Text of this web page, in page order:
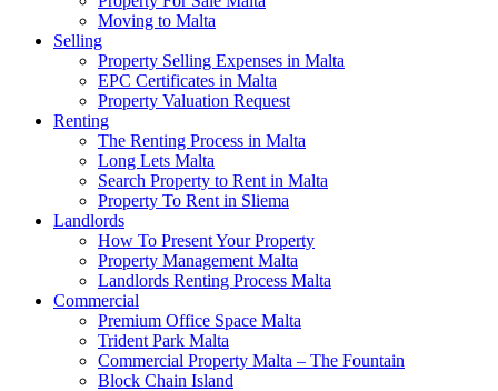
Moving to Malta
Selling
Property Selling Expenses in Malta
EPC Certificates in Malta
Property Valuation Request
Renting
The Renting Process in Malta
Long Lets Malta
Search Property to Rent in Malta
Property To Rent in Sliema
Landlords
How To Present Your Property
Property Management Malta
Landlords Renting Process Malta
Commercial
Premium Office Space Malta
Trident Park Malta
Commercial Property Malta – The Fountain
Block Chain Island